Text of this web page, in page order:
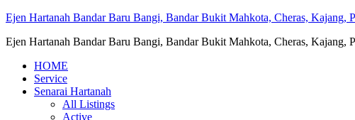
Ejen Hartanah Bandar Baru Bangi, Bandar Bukit Mahkota, Cheras,
Ejen Hartanah Bandar Baru Bangi, Bandar Bukit Mahkota, Cheras,
HOME
Service
Senarai Hartanah
All Listings
Active